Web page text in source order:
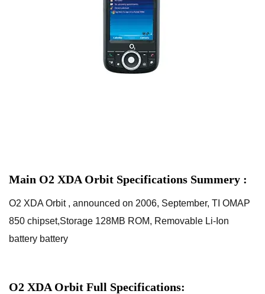
Main O2 XDA Orbit Specifications Summery :
O2 XDA Orbit , announced on 2006, September, TI OMAP
850 chipset,Storage 128MB ROM, Removable Li-Ion
battery battery
O2 XDA Orbit Full Specifications: